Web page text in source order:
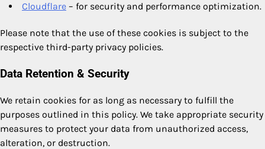
Cloudflare – for security and performance optimization.
Please note that the use of these cookies is subject to the
respective third-party privacy policies.
Data Retention & Security
We retain cookies for as long as necessary to fulfill the
purposes outlined in this policy. We take appropriate security
measures to protect your data from unauthorized access,
alteration, or destruction.